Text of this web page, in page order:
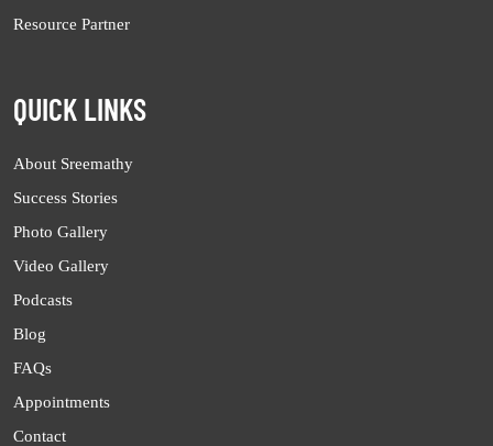
Resource Partner
QUICK LINKS
About Sreemathy
Success Stories
Photo Gallery
Video Gallery
Podcasts
Blog
FAQs
Appointments
Contact